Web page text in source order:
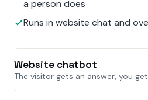
a person does
Runs in website chat and
Website chatbot
The visitor gets an answer, you